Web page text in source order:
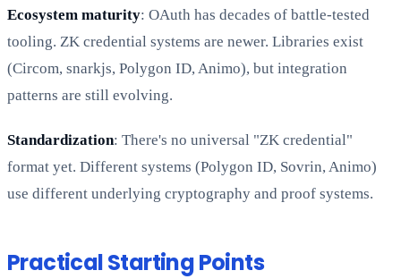
Ecosystem maturity: OAuth has decades of battle-tested
tooling. ZK credential systems are newer. Libraries exist
(Circom, snarkjs, Polygon ID, Animo), but integration
patterns are still evolving.
Standardization: There's no universal "ZK credential"
format yet. Different systems (Polygon ID, Sovrin, Animo)
use different underlying cryptography and proof systems.
Practical Starting Points